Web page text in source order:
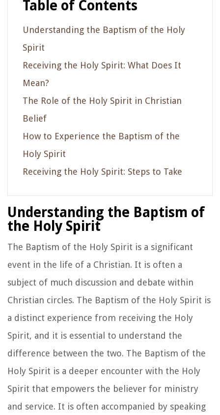
Table of Contents
Understanding the Baptism of the Holy
Spirit
Receiving the Holy Spirit: What Does It
Mean?
The Role of the Holy Spirit in Christian
Belief
How to Experience the Baptism of the
Holy Spirit
Receiving the Holy Spirit: Steps to Take
Understanding the Baptism of
the Holy Spirit
The Baptism of the Holy Spirit is a significant
event in the life of a Christian. It is often a
subject of much discussion and debate within
Christian circles. The Baptism of the Holy Spirit is
a distinct experience from receiving the Holy
Spirit, and it is essential to understand the
difference between the two. The Baptism of the
Holy Spirit is a deeper encounter with the Holy
Spirit that empowers the believer for ministry
and service. It is often accompanied by speaking